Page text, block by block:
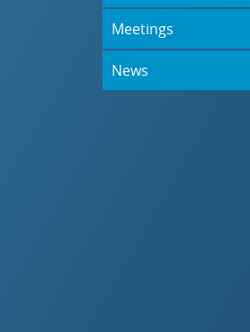
Meetings
News